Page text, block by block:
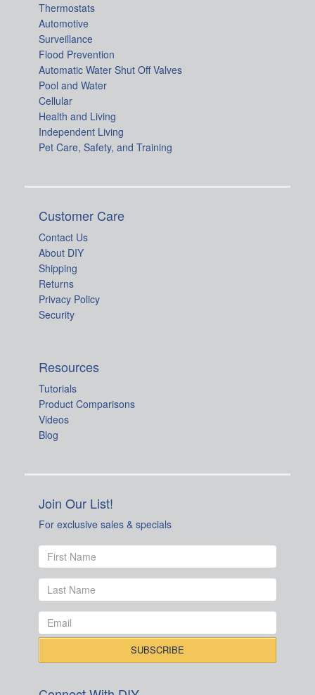
Thermostats
Automotive
Surveillance
Flood Prevention
Automatic Water Shut Off Valves
Pool and Water
Cellular
Health and Living
Independent Living
Pet Care, Safety, and Training
Customer Care
Contact Us
About DIY
Shipping
Returns
Privacy Policy
Security
Resources
Tutorials
Product Comparisons
Videos
Blog
Join Our List!
For exclusive sales & specials